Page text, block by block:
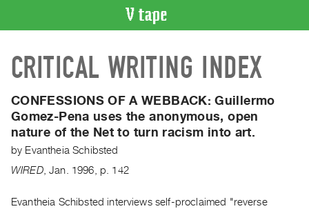
CATALOGUE
Search
Artist
Index
Recent
Acquisitions
ON
CRITICAL WRITING INDEX
CONFESSIONS OF A WEBBACK:Guillermo
Gomez-Pena uses the anonymous, open
nature of the Net to turn racism into art.
by Evantheia Schibsted
WIRED,Jan. 1996 p. 142
Evantheia Schibsted interviews self-proclaimed "reverse